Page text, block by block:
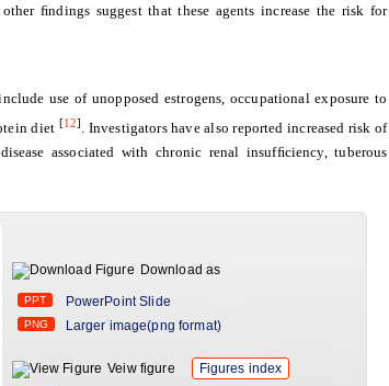
ﬁndings suggest that these agents increase the risk for
use of unopposed estrogens, occupational exposure to
diet [12]. Investigators have also reported increased risk of
associated with chronic renal insufﬁciency, tuberous
Download as
PPT PowerPoint Slide
PNG Larger image(png format)
Veiw figure Figures index